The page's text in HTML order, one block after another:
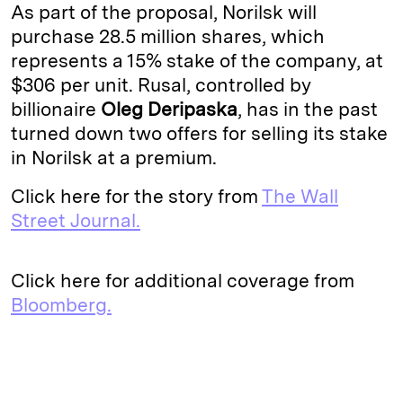
As part of the proposal, Norilsk will
purchase 28.5 million shares, which
represents a 15% stake of the company, at
$306 per unit. Rusal, controlled by
billionaire Oleg Deripaska, has in the past
turned down two offers for selling its stake
in Norilsk at a premium.
Click here for the story from The Wall
Street Journal.
Click here for additional coverage from
Bloomberg.